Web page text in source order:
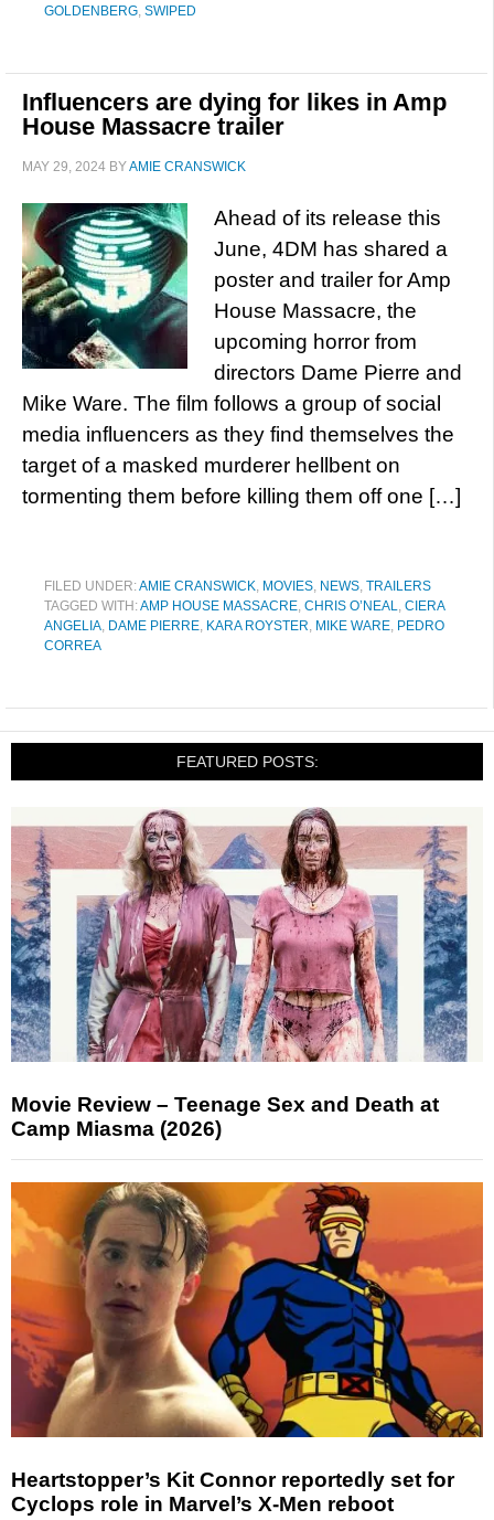
GOLDENBERG, SWIPED
Influencers are dying for likes in Amp
House Massacre trailer
MAY 29, 2024 BYAMIE CRANSWICK
Ahead of its release this
June, 4DM has shared a
poster and trailer for Amp
House Massacre, the
upcoming horror from
directors Dame Pierre and
Mike Ware. The film follows a group of social
media influencers as they find themselves the
target of a masked murderer hellbent on
tormenting them before killing them off one […]
FILED UNDER:AMIE CRANSWICK, MOVIES, NEWS, TRAILERS
TAGGED WITH:AMP HOUSE MASSACRE, CHRIS O’NEAL, CIERA
ANGELIA, DAME PIERRE, KARA ROYSTER, MIKE WARE, PEDRO
CORREA
FEATURED POSTS:
Movie Review – Teenage Sex and Death at
Camp Miasma (2026)
Heartstopper’s Kit Connor reportedly set for
Cyclops role in Marvel’s X-Men reboot